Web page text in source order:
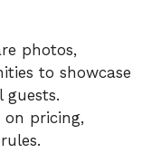
photos,
to showcase
guests.
on pricing,